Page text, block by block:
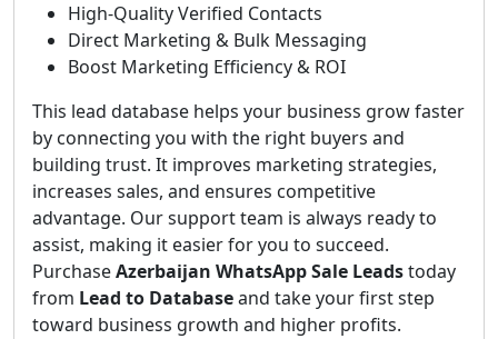
High-Quality Verified Contacts
Direct Marketing & Bulk Messaging
Boost Marketing Efficiency & ROI
This lead database helps your business grow faster
by connecting you with the right buyers and
building trust. It improves marketing strategies,
increases sales, and ensures competitive
advantage. Our support team is always ready to
assist, making it easier for you to succeed.
PurchaseAzerbaijan WhatsApp Sale Leadstoday
from Lead to Databaseand take your first step
toward business growth and higher profits.